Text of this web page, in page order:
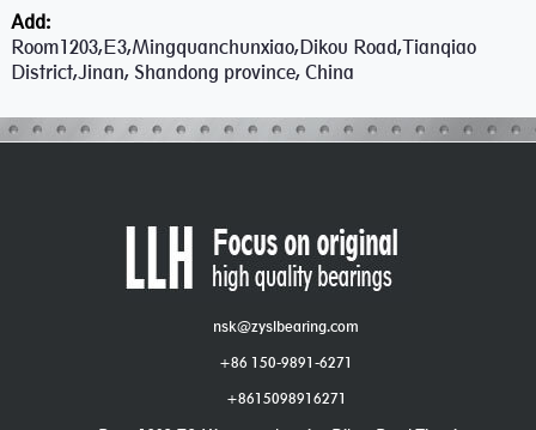
Add:
Room1203,E3,Mingquanchunxiao,Dikou Road,Tianqiao
District,Jinan, Shandong province, China
nsk@zyslbearing.com
+86 150-9891-6271
+8615098916271